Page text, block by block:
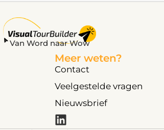
Van Word naar Wow
Meer weten?
Contact
Veelgestelde vragen
Nieuwsbrief